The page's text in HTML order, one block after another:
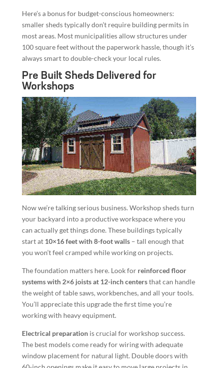
Here’s a bonus for budget-conscious homeowners:
smaller sheds typically don’t require building permits in
most areas. Most municipalities allow structures under
100 square feet without the paperwork hassle, though it’s
always smart to double-check your local rules.
Pre Built Sheds Delivered for
Workshops
Now we’re talking serious business. Workshop sheds turn
your backyard into a productive workspace where you
can actually get things done. These buildings typically
start at 10×16 feet with 8-foot walls– tall enough that
you won’t feel cramped while working on projects.
The foundation matters here. Look for reinforced floor
systems with 2×6 joists at 12-inch centersthat can handle
the weight of table saws, workbenches, and all your tools.
You’ll appreciate this upgrade the first time you’re
working with heavy equipment.
Electrical preparationis crucial for workshop success.
The best models come ready for wiring with adequate
window placement for natural light. Double doors with